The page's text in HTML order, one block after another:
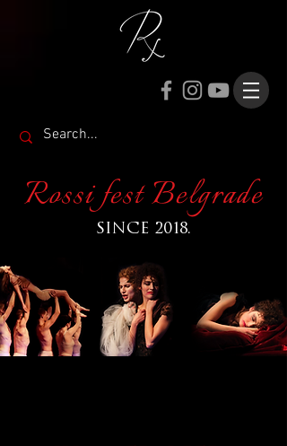
Rossi fest Belgrade
SINCE 2018.